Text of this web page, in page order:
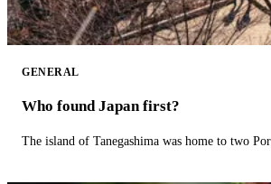
GENERAL
Who found Japan first?
The island of Tanegashima was home to two